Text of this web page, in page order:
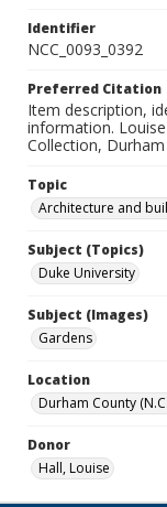
Identifier
NCC_0093_0392
Preferred Citation
Item description,
information.
Collection,
Topic
Architecture and
Subject (Topics)
Duke University
Subject (Images)
Gardens
Location
Durham County
Donor
Hall, Louise